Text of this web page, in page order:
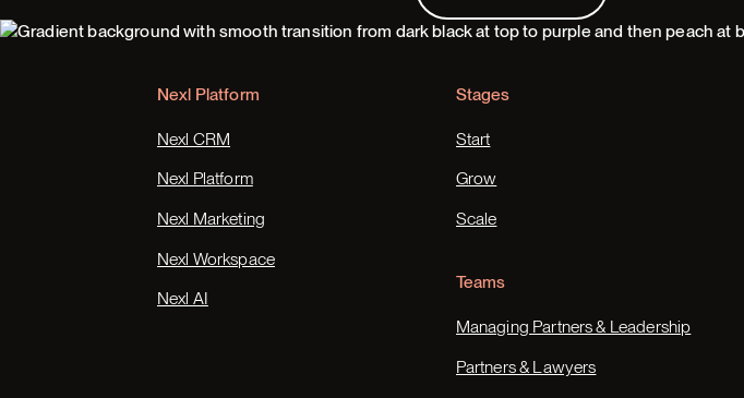
Footer
Nexl Platform
Nexl CRM
Nexl Platform
Nexl Marketing
Nexl Workspace
Nexl AI
Stages
Start
Grow
Scale
Teams
Managing Partners & Leadership
Partners & Lawyers